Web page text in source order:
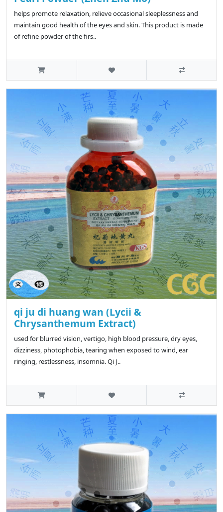
helps promote relaxation, relieve occasional sleeplessness and
maintain good health of the eyes and skin. This product is made
of refine powder of the firs..
qi ju di huang wan (Lycii &
Chrysanthemum Extract)
used for blurred vision, vertigo, high blood pressure, dry eyes,
dizziness, photophobia, tearing when exposed to wind, ear
ringing, restlessness, insomnia. Qi J..